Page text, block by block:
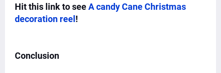
Hit this link to seeA candy Cane Christmas
decoration reel !
Conclusion